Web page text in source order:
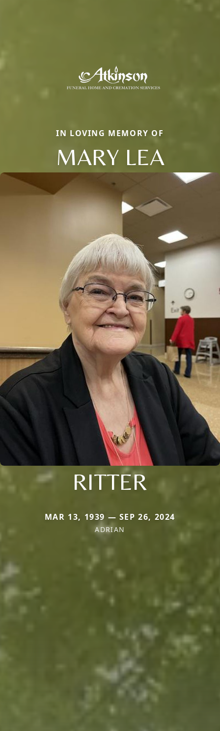
IN LOVING MEMORY OF
MARY LEA
RITTER
MAR 13, 1939 — SEP 26, 2024
ADRIAN